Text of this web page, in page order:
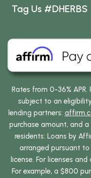
Tag Us #DHERBS
Rates from 0-36%
subject to an
lending partners:
purchase amount, and
residents: Loans by
arranged pursuant to
license. For licenses and
For example, a $800